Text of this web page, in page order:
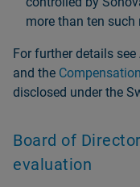
more than ten such
For further details
and the
disclosed under the
Board of
evaluation